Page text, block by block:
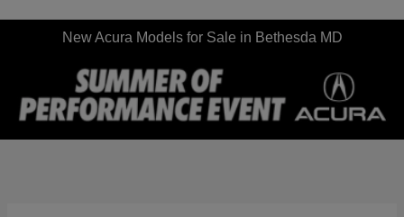
New Acura Models for Sale in Bethesda MD